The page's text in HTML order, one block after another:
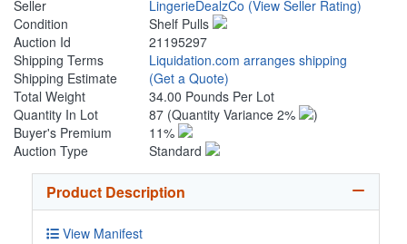
Seller
LingerieDealzCo (View Seller Rating)
Condition
Shelf Pulls
Auction Id
21195297
Shipping Terms
Liquidation.com arranges shipping
Shipping Estimate
(Get a Quote)
Total Weight
34.00 Pounds Per Lot
Quantity In Lot
87 (Quantity Variance 2%
)
Buyer's Premium
11%
Auction Type
Standard
Product Description
View Manifest